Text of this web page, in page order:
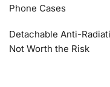
Phone Cases
Detachable Anti-
Not Worth the Risk